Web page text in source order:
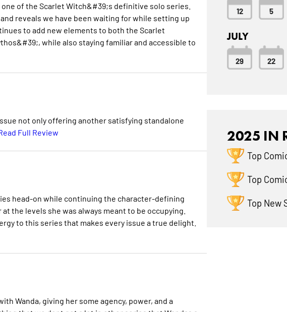
of the Scarlet Witch&#39;s definitive solo series.
reveals we have been waiting for while setting up
to add new elements to both the Scarlet
while also staying familiar and accessible to
not only offering another satisfying standalone
Full Review
head-on while continuing the character-defining
the levels she was always meant to be occupying.
to this series that makes every issue a true delight.
Wanda, giving her some agency, power, and a
12 5
JULY
29 22
2025 IN
Top
Top
Top New